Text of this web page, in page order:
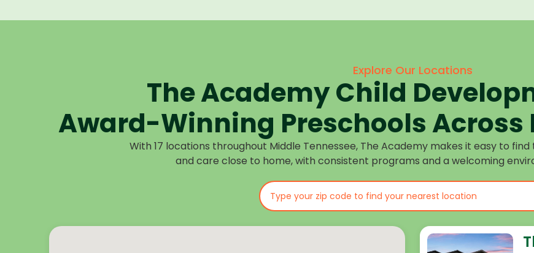
Explore Our Locations
The Academy Child
Award-Winning Preschools Across
With 17 locations throughout Middle Tennessee, The Academy makes it easy to
and care close to home, with consistent programs and a welcoming